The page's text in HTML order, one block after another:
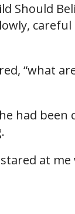
Should
“what
had been
stared at